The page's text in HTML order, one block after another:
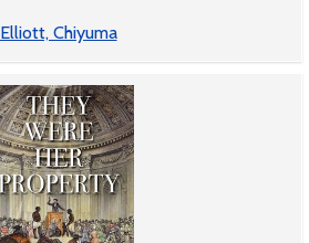
Elliott, Chiyuma